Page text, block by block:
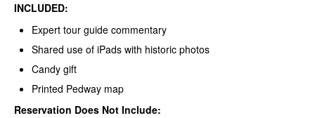
INCLUDED:
Expert tour guide commentary
Shared use of iPads with historic photos
Candy gift
Printed Pedway map
Reservation Does Not Include: